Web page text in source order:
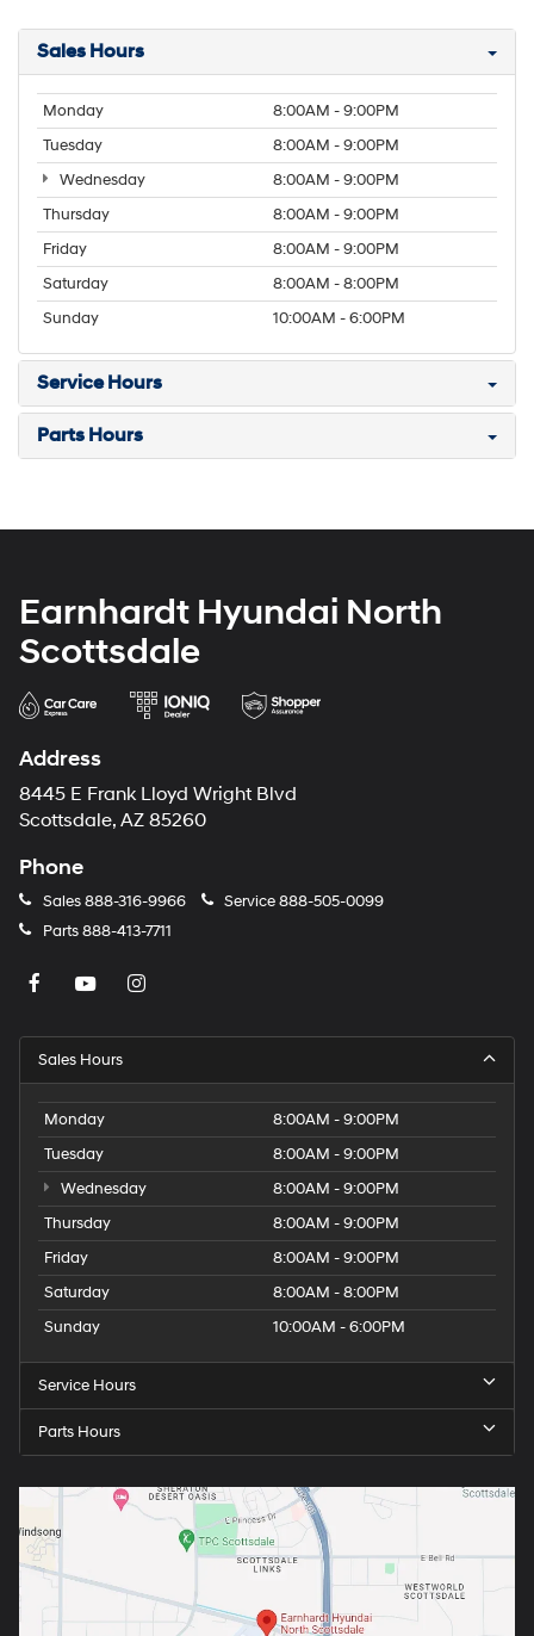
Sales Hours
Monday
8:00AM - 9:00PM
Tuesday
8:00AM - 9:00PM
Wednesday
8:00AM - 9:00PM
Thursday
8:00AM - 9:00PM
Friday
8:00AM - 9:00PM
Saturday
8:00AM - 8:00PM
Sunday
10:00AM - 6:00PM
Service Hours
Parts Hours
Earnhardt Hyundai North
Scottsdale
Address
8445 E Frank Lloyd Wright Blvd
Scottsdale, AZ 85260
Phone
Sales888-316-9966 Service888-505-0099
Parts888-413-7711
Sales Hours
Monday
8:00AM - 9:00PM
Tuesday
8:00AM - 9:00PM
Wednesday
8:00AM - 9:00PM
Thursday
8:00AM - 9:00PM
Friday
8:00AM - 9:00PM
Saturday
8:00AM - 8:00PM
Sunday
10:00AM - 6:00PM
Service Hours
Parts Hours